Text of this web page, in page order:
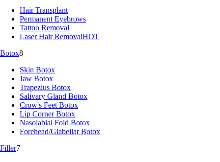
Hair Transplant
Permanent Eyebrows
Tattoo Removal
Laser Hair RemovalHOT
Botox8
Skin Botox
Jaw Botox
Trapezius Botox
Salivary Gland Botox
Crow's Feet Botox
Lip Corner Botox
Nasolabial Fold Botox
Forehead/Glabellar Botox
Filler7